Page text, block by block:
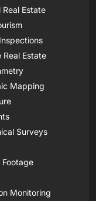
Real Estate
Estate
Mapping
Surveys
Footage
Monitoring